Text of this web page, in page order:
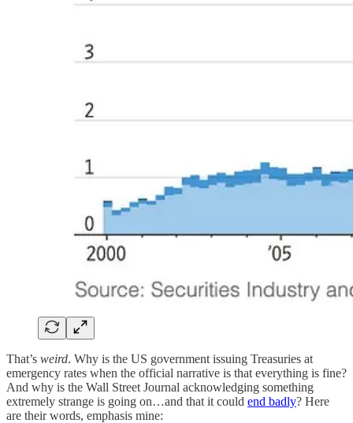
That’s weird. Why is the US government issuing Treasuries at
emergency rates when the official narrative is that everything is fine?
And why is the Wall Street Journal acknowledging something
extremely strange is going on…and that it could end badly? Here
are their words, emphasis mine: